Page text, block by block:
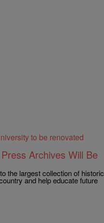
Archives Will Be
the largest collection of historic
and help educate future